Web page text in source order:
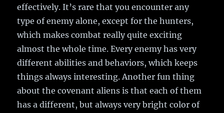
effectively. It’s rare that you encounter any
type of enemy alone, except for the hunters,
which makes combat really quite exciting
almost the whole time. Every enemy has very
different abilities and behaviors, which keeps
things always interesting. Another fun thing
about the covenant aliens is that each of them
has a different, but always very bright color of